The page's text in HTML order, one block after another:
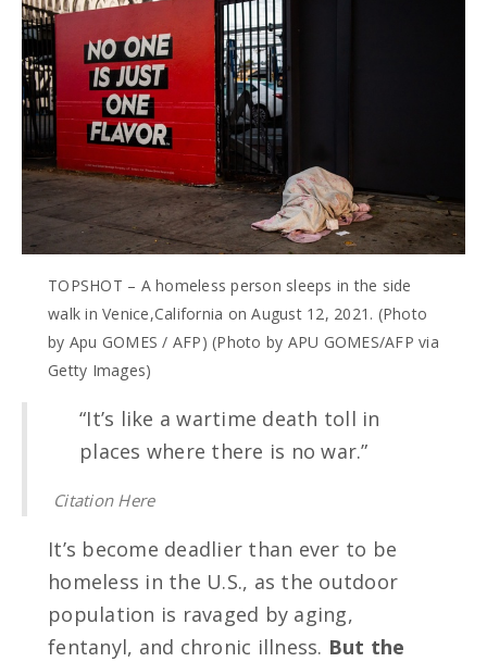
TOPSHOT – A homeless person sleeps in the side
walk in Venice,California on August 12, 2021. (Photo
by Apu GOMES / AFP) (Photo by APU GOMES/AFP via
Getty Images)
“It’s like a wartime death toll in
places where there is no war.”
Citation Here
It’s become deadlier than ever to be
homeless in the U.S., as the outdoor
population is ravaged by aging,
fentanyl, and chronic illness. But the